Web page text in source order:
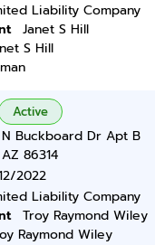
Liability Company
Janet S Hill
S Hill
Active
Buckboard Dr Apt B
86314
2022
Liability Company
Troy Raymond Wiley
Raymond Wiley